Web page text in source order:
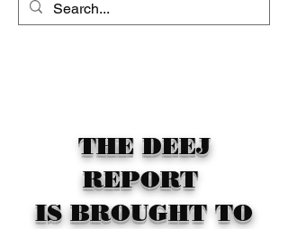
THE DEEJ
REPORT
IS BROUGHT TO